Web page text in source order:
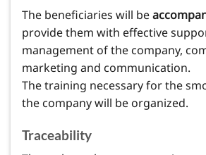
The beneficiaries will be
provide them with effective
management of the company,
marketing and communication.
The training necessary for the
the company will be organized.
Traceability